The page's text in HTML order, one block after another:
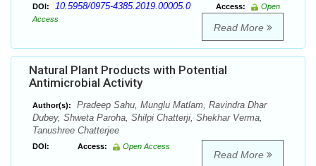
DOI: 10.5958/0975-4385.2019.00005.0 Access:
Open
Access
Read More
Natural Plant Products with Potential
Antimicrobial Activity
Author(s):
Pradeep Sahu, Munglu Matlam, Ravindra Dhar
Dubey, Shweta Paroha, Shilpi Chatterji, Shekhar Verma,
Tanushree Chatterjee
DOI: Access: Open Access
Read More